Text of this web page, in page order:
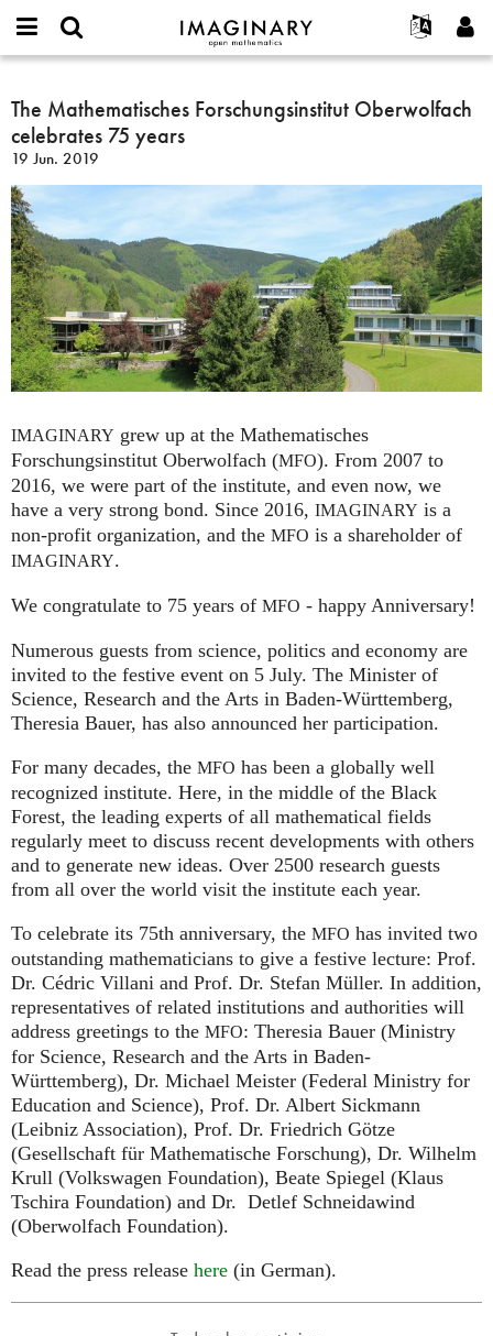
IMAGINARY
open
Français
Español
Programas
Películas
Textos
Exposiciones
Más...
Proyectos
or
username
*
Contraseña
*
Crear nueva cuenta
Solicitar una nueva contraseña
Buscar
The
Mathematisches
Forschungsinstitut
Oberwolfach
celebrates
75
years
The Mathematisches Forschungsinstitut Oberwolfach
celebrates 75 years
19 Jun. 2019
IMAGINARY grew up at the Mathematisches
Forschungsinstitut Oberwolfach (MFO). From 2007 to
2016, we were part of the institute, and even now, we
have a very strong bond. Since 2016, IMAGINARY is a
non-profit organization, and the MFO is a shareholder of
IMAGINARY.
We congratulate to 75 years of MFO - happy Anniversary!
Numerous guests from science, politics and economy are
invited to the festive event on 5 July. The Minister of
Science, Research and the Arts in Baden-Württemberg,
Theresia Bauer, has also announced her participation.
For many decades, the MFO has been a globally well
recognized institute. Here, in the middle of the Black
Forest, the leading experts of all mathematical fields
regularly meet to discuss recent developments with others
and to generate new ideas. Over 2500 research guests
from all over the world visit the institute each year.
To celebrate its 75th anniversary, the MFO has invited two
outstanding mathematicians to give a festive lecture: Prof.
Dr. Cédric Villani and Prof. Dr. Stefan Müller. In addition,
representatives of related institutions and authorities will
address greetings to the MFO: Theresia Bauer (Ministry
for Science, Research and the Arts in Baden-
Württemberg), Dr. Michael Meister (Federal Ministry for
Education and Science), Prof. Dr. Albert Sickmann
(Leibniz Association), Prof. Dr. Friedrich Götze
(Gesellschaft für Mathematische Forschung), Dr. Wilhelm
Krull (Volkswagen Foundation), Beate Spiegel (Klaus
Tschira Foundation) and Dr. Detlef Schneidawind
(Oberwolfach Foundation).
Read the press release here (in German).